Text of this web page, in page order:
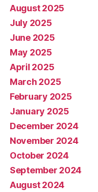
August 2025
July 2025
June 2025
May 2025
April 2025
March 2025
February 2025
January 2025
December 2024
November 2024
October 2024
September 2024
August 2024